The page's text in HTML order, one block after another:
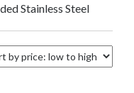
Stainless Steel